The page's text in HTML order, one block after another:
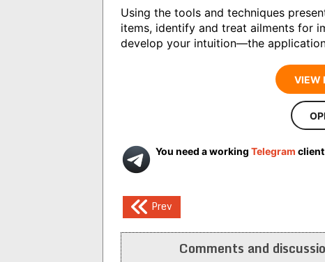
Using the tools and techniques
items, identify and treat ailments for
develop your intuition―the
VIEW
You need a working Telegram
Post
navigation
Prev
Comments and